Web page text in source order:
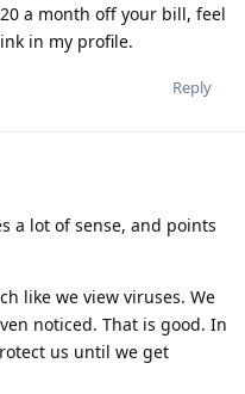
a month off your bill, feel
in my profile.
Reply
a lot of sense, and points
like we view viruses. We
noticed. That is good. In
us until we get